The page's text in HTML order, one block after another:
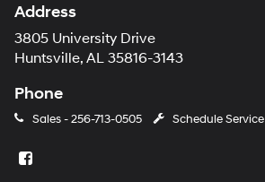
Address
3805 University Drive
Huntsville, AL 35816-3143
Phone
Sales -256-713-0505 Schedule Service